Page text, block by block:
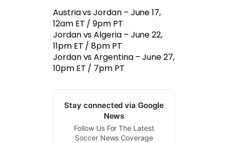
Austria vs Jordan – June 17,
12am ET / 9pm PT
Jordan vs Algeria – June 22,
11pm ET / 8pm PT
Jordan vs Argentina – June 27,
10pm ET / 7pm PT
Stay connected via Google
News
Follow Us For The Latest
Soccer News Coverage